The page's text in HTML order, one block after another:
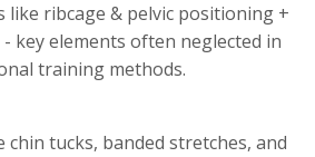
like ribcage & pelvic positioning +
key elements often neglected in
training methods.
chin tucks, banded stretches, and